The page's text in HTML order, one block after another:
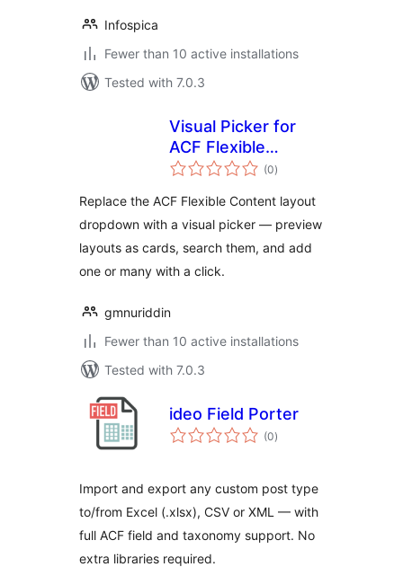
Infospica
Fewer than 10 active installations
Tested with 7.0.3
Visual Picker for
ACF Flexible
Content
(0total
ratings
)
Replace the ACF Flexible Content layout
dropdown with a visual picker — preview
layouts as cards, search them, and add
one or many with a click.
gmnuriddin
Fewer than 10 active installations
Tested with 7.0.3
ideo Field Porter
(0total
ratings
)
Import and export any custom post type
to/from Excel (.xlsx), CSV or XML — with
full ACF field and taxonomy support. No
extra libraries required.